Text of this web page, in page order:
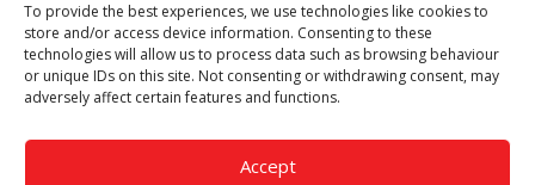
To provide the best experiences, we use technologies like cookies to
store and/or access device information. Consenting to these
technologies will allow us to process data such as browsing behaviour
or unique IDs on this site. Not consenting or withdrawing consent, may
adversely affect certain features and functions.
Accept
Though we supply and service our customers locally providing
premium catering equipment, we also cover the entire West
Midlands including:
Birmingham